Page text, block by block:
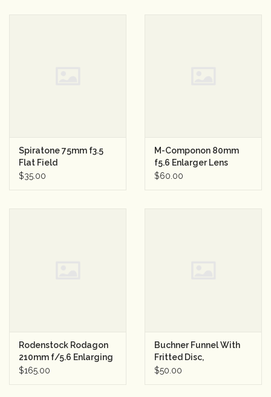
Spiratone 75mm f3.5
Flat Field
Macro/Enlarger Lens
$35.00
M-Componon 80mm
f5.6 Enlarger Lens
$60.00
Rodenstock Rodagon
210mm f/5.6 Enlarging
Lens
$165.00
Buchner Funnel With
Fritted Disc,
Borosilicate Glass
$50.00